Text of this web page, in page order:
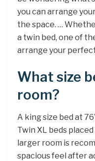
you can arrange
the space. …
a twin bed, one of
arrange your
What size
room?
A king size bed at
Twin XL beds placed
larger room is
spacious feel after